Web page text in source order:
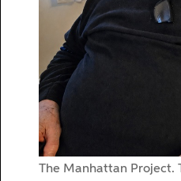
The Manhattan Project.